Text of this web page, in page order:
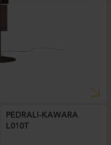
PEDRALI-KAWARA
L010T